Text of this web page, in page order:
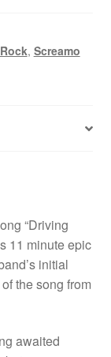
, Screamo
“Driving
11 minute epic
initial
the song from
awaited